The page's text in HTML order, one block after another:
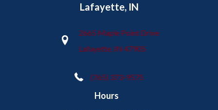
Lafayette, IN
2665 Maple Point Drive
Lafayette, IN 47905
(765) 373-9575
Hours